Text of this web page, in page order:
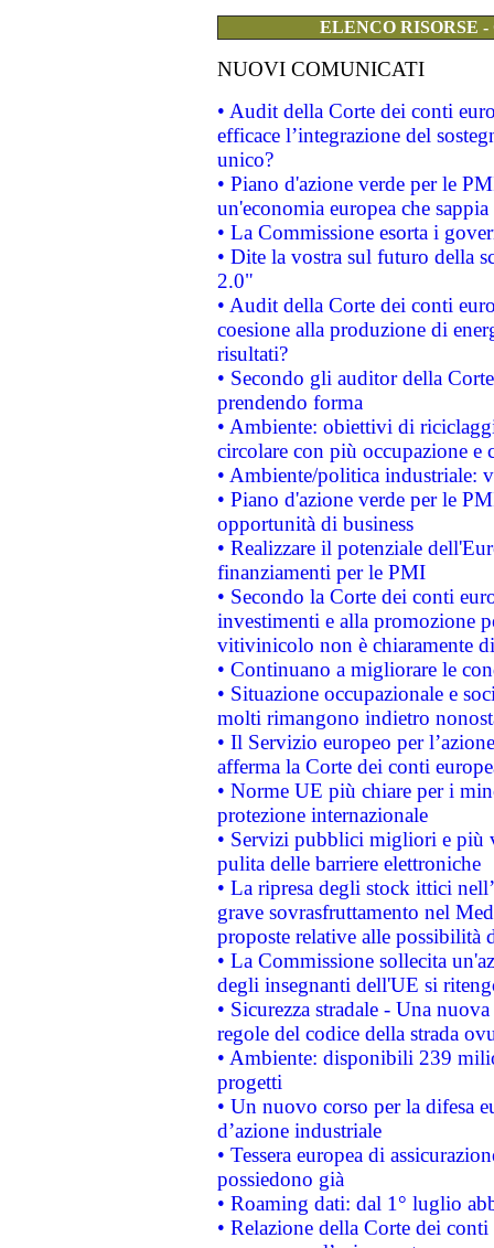
ELENCO RISORSE
NUOVI COMUNICATI
• Audit della Corte dei conti
efficace l’integrazione del
unico?
• Piano d'azione verde per le
un'economia europea che
• La Commissione esorta i
• Dite la vostra sul futuro della
2.0"
• Audit della Corte dei conti
coesione alla produzione di
risultati?
• Secondo gli auditor della
prendendo forma
• Ambiente: obiettivi di
circolare con più occupazione e
• Ambiente/politica industriale:
• Piano d'azione verde per le
opportunità di business
• Realizzare il potenziale
finanziamenti per le PMI
• Secondo la Corte dei conti
investimenti e alla promozione
vitivinicolo non è chiaramente
• Continuano a migliorare le
• Situazione occupazionale e
molti rimangono indietro
• Il Servizio europeo per
afferma la Corte dei conti
• Norme UE più chiare per i
protezione internazionale
• Servizi pubblici migliori e più
pulita delle barriere elettroniche
• La ripresa degli stock ittici
grave sovrasfruttamento nel
proposte relative alle possibilità
• La Commissione sollecita
degli insegnanti dell'UE si
• Sicurezza stradale - Una
regole del codice della strada
• Ambiente: disponibili 239
progetti
• Un nuovo corso per la difesa
d’azione industriale
• Tessera europea di
possiedono già
• Roaming dati: dal 1° luglio
• Relazione della Corte dei